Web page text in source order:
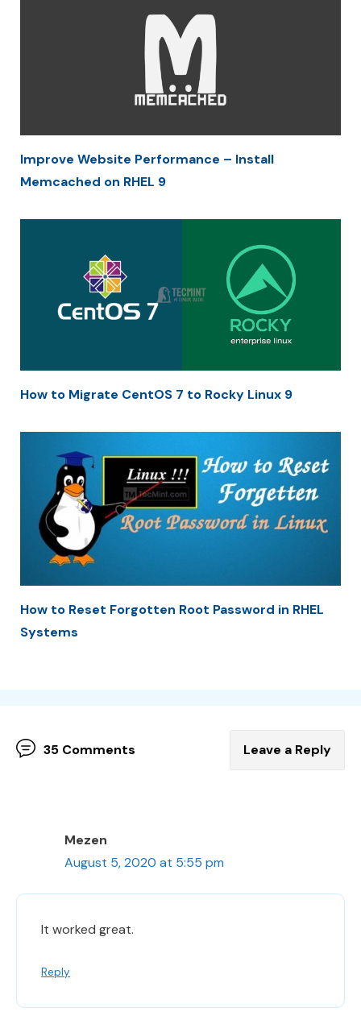
Improve Website Performance – Install
Memcached on RHEL 9
How to Migrate CentOS 7 to Rocky Linux 9
How to Reset Forgotten Root Password in RHEL
Systems
35 Comments Leave a Reply
Mezen
August 5, 2020 at 5:55 pm
It worked great.
Reply